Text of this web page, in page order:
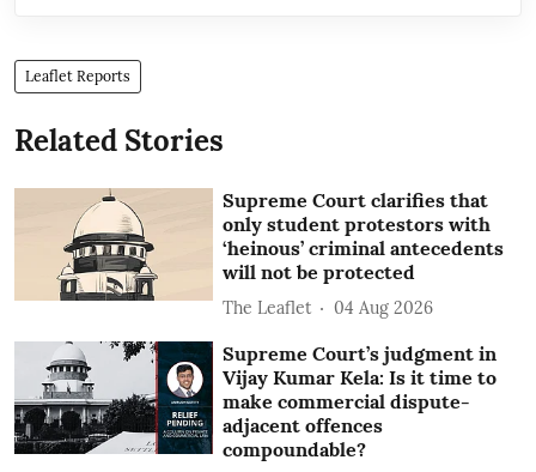
Leaflet Reports
Related Stories
Supreme Court clarifies that
only student protestors with
‘heinous’ criminal antecedents
will not be protected
The Leaflet 04 Aug 2026
Supreme Court’s judgment in
Vijay Kumar Kela: Is it time to
make commercial dispute-
adjacent offences
compoundable?